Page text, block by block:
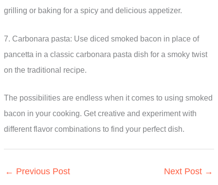
grilling or baking for a spicy and delicious appetizer.
7. Carbonara pasta: Use diced smoked bacon in place of
pancetta in a classic carbonara pasta dish for a smoky twist
on the traditional recipe.
The possibilities are endless when it comes to using smoked
bacon in your cooking. Get creative and experiment with
different flavor combinations to find your perfect dish.
← Previous Post Next Post →